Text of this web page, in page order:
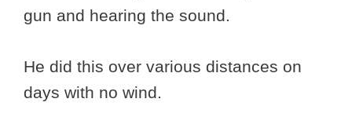
gun and hearing the sound.
He did this over various distances on
days with no wind.